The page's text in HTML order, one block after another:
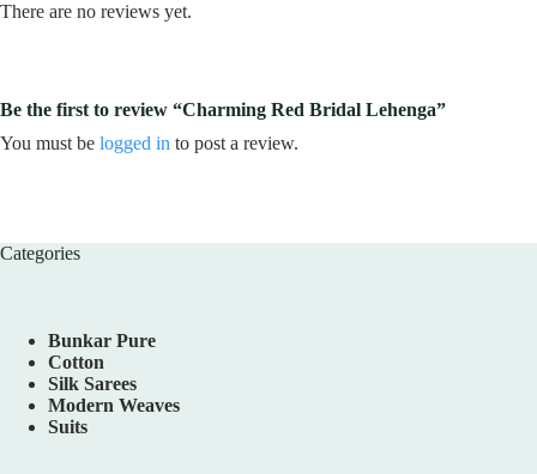
There are no reviews yet.
Be the first to review “Charming Red Bridal Lehenga”
You must be logged in to post a review.
Categories
Bunkar Pure
Cotton
Silk Sarees
Modern Weaves
Suits